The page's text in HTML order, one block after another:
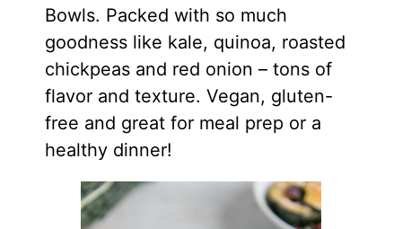
Bowls. Packed with so much
goodness like kale, quinoa, roasted
chickpeas and red onion – tons of
flavor and texture. Vegan, gluten-
free and great for meal prep or a
healthy dinner!